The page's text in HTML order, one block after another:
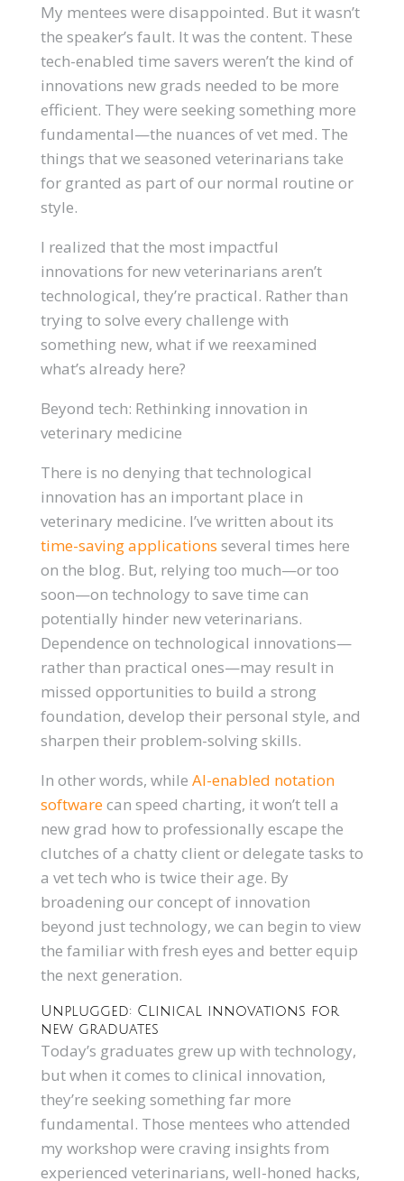
My mentees were disappointed. But it wasn’t
the speaker’s fault. It was the content. These
tech-enabled time savers weren’t the kind of
innovations new grads needed to be more
efficient. They were seeking something more
fundamental—the nuances of vet med. The
things that we seasoned veterinarians take
for granted as part of our normal routine or
style.
I realized that the most impactful
innovations for new veterinarians aren’t
technological, they’re practical. Rather than
trying to solve every challenge with
something new, what if we reexamined
what’s already here?
Beyond tech: Rethinking innovation in
veterinary medicine
There is no denying that technological
innovation has an important place in
veterinary medicine. I’ve written about its
time-saving applications several times here
on the blog. But, relying too much—or too
soon—on technology to save time can
potentially hinder new veterinarians.
Dependence on technological innovations—
rather than practical ones—may result in
missed opportunities to build a strong
foundation, develop their personal style, and
sharpen their problem-solving skills.
In other words, while AI-enabled notation
softwarecan speed charting, it won’t tell a
new grad how to professionally escape the
clutches of a chatty client or delegate tasks to
a vet tech who is twice their age. By
broadening our concept of innovation
beyond just technology, we can begin to view
the familiar with fresh eyes and better equip
the next generation.
Unplugged: Clinical innovations for
new graduates
Today’s graduates grew up with technology,
but when it comes to clinical innovation,
they’re seeking something far more
fundamental. Those mentees who attended
my workshop were craving insights from
experienced veterinarians, well-honed hacks,